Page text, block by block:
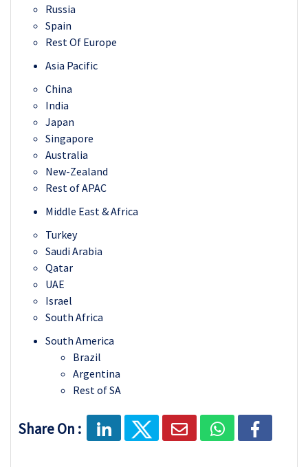
Russia
Spain
Rest Of Europe
Asia Pacific
China
India
Japan
Singapore
Australia
New-Zealand
Rest of APAC
Middle East & Africa
Turkey
Saudi Arabia
Qatar
UAE
Israel
South Africa
South America
Brazil
Argentina
Rest of SA
Share On :